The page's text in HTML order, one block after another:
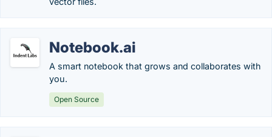
Notebook.ai
A smart notebook that grows and collaborates with
you.
Open Source